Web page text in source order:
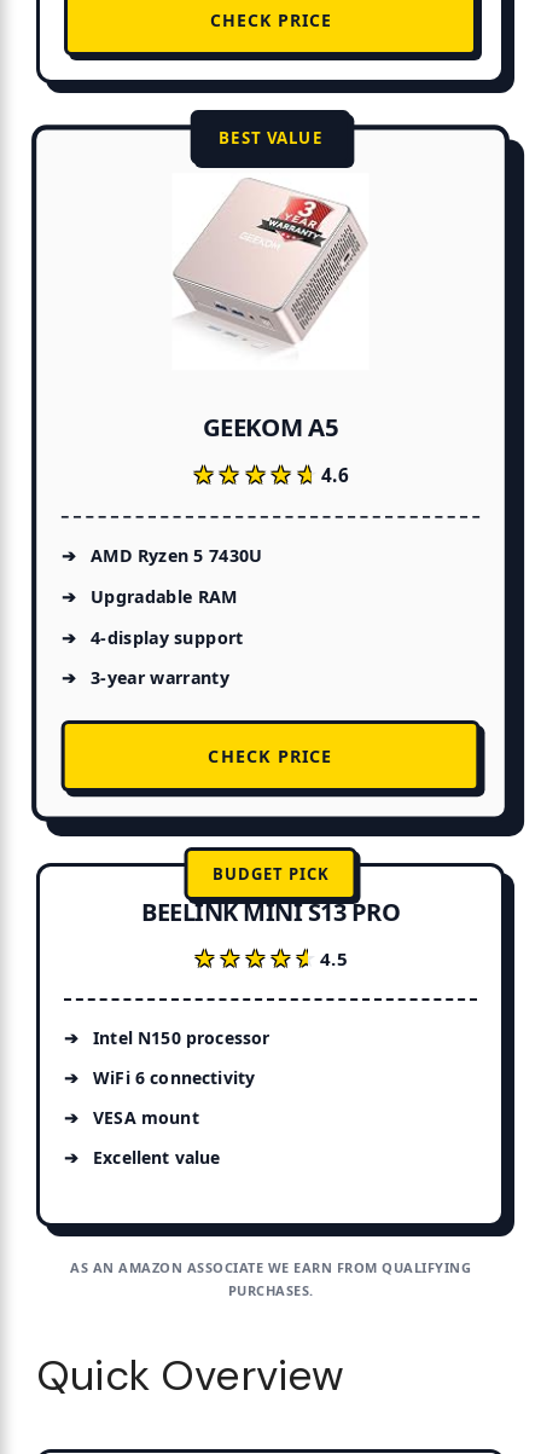
CHECK PRICE
BEST VALUE
GEEKOM A5
★★★★★
★★★★★4.6
AMD Ryzen 5 7430U
Upgradable RAM
4-display support
3-year warranty
CHECK PRICE
BUDGET PICK
BEELINK MINI S13 PRO
★★★★★
★★★★★4.5
Intel N150 processor
WiFi 6 connectivity
VESA mount
Excellent value
AS AN AMAZON ASSOCIATE WE EARN FROM QUALIFYING
PURCHASES.
Quick Overview